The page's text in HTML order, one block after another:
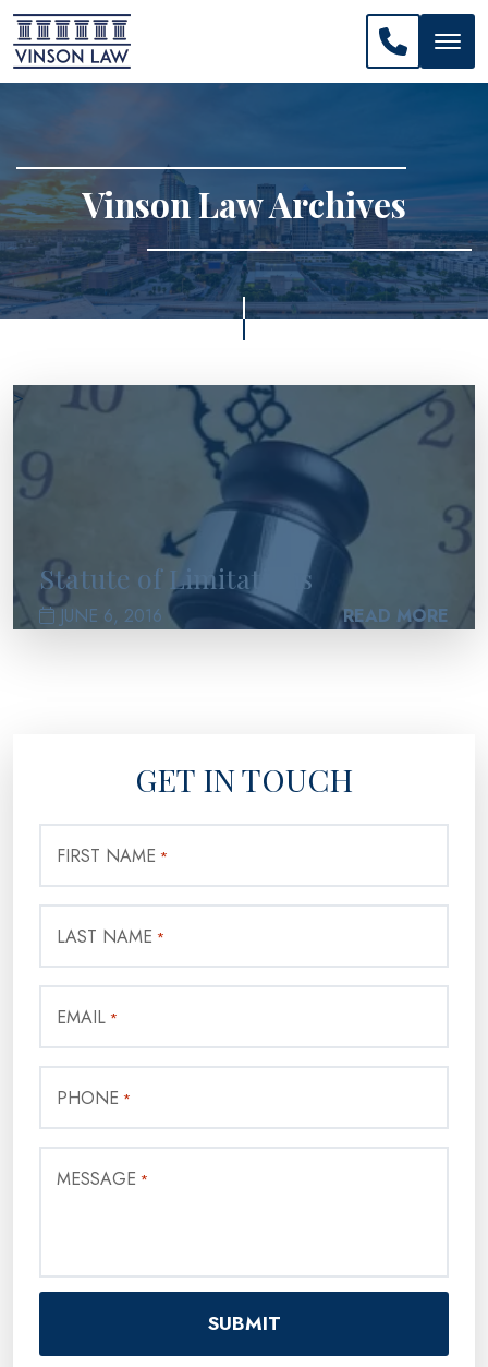
CALL
Vinson Law Archives
>
Statute of Limitations
JUNE 6, 2016 READ MORE
GET IN TOUCH
FIRST NAME *
LAST NAME *
EMAIL *
PHONE *
MESSAGE *